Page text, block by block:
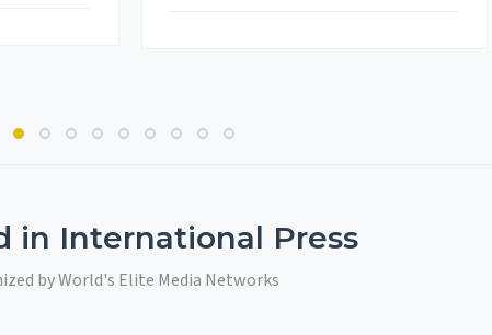
in International Press
by World's Elite Media Networks